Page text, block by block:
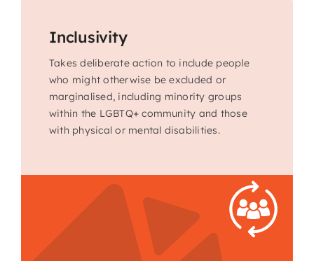
Inclusivity
Takes deliberate action to include people
who might otherwise be excluded or
marginalised, including minority groups
within the LGBTQ+ community and those
with physical or mental disabilities.